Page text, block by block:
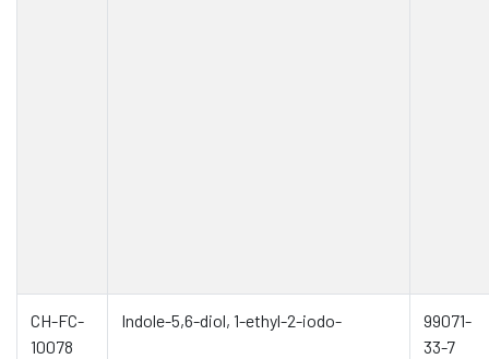
CH-FC-
10078
Indole-5,6-diol, 1-ethyl-2-iodo-
99071-
33-7